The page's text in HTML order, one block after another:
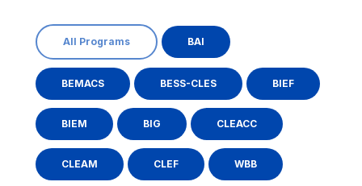
All Programs BAI
BEMACS BESS-CLES BIEF
BIEM BIG CLEACC
CLEAM CLEF WBB